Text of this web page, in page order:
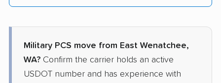
Military PCS move from East Wenatchee,
WA? Confirm the carrier holds an active
USDOT number and has experience with